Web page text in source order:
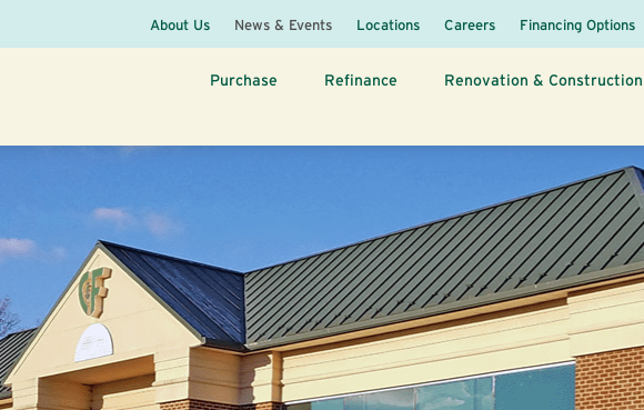
About Us News & Events Locations Careers Financing Options
Purchase Refinance Renovation & Construction